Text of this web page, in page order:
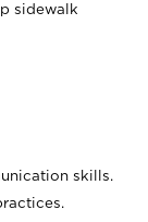
sidewalk
skills.